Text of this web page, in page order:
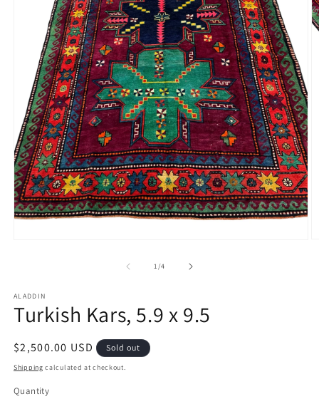
1/of
4
ALADDIN
Turkish Kars, 5.9 x 9.5
Regular
price
$2,500.00 USD Sold out
Shipping calculated at checkout.
Quantity